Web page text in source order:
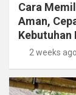
Cara
Aman,
Kebutuhan
2 weeks ago